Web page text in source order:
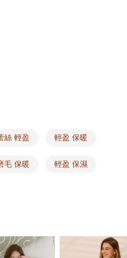
method where you can "pay after
experience simple,
and complete the SMS
payment method during
Buy Now Pay Later"
will receive a payment
notification SMS, click on the link
complete.
if you wish to cancel the
made the purchase. Orders
of NT$1,500 or more
of NT$1,500 or more
of NT$1,500 or more
絲 輕盈 輕盈 保暖
毛 保暖 輕盈 保濕